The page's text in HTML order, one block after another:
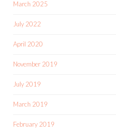
March 2025
July 2022
April 2020
November 2019
July 2019
March 2019
February 2019